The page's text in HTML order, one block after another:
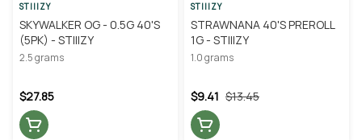
STIIIZY
SKYWALKER OG - 0.5G 40'S
(5PK) - STIIIZY
2.5 grams
$27.85
STIIIZY
STRAWNANA 40'S PREROLL
1G - STIIIZY
1.0 grams
$13.45
$9.41